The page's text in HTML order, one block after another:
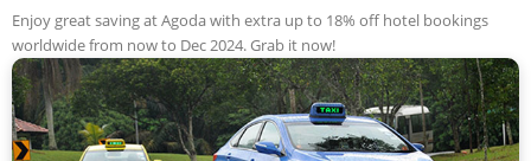
Enjoy great saving at Agoda with extra up to 18% off hotel bookings
worldwide from now to Dec 2024. Grab it now!